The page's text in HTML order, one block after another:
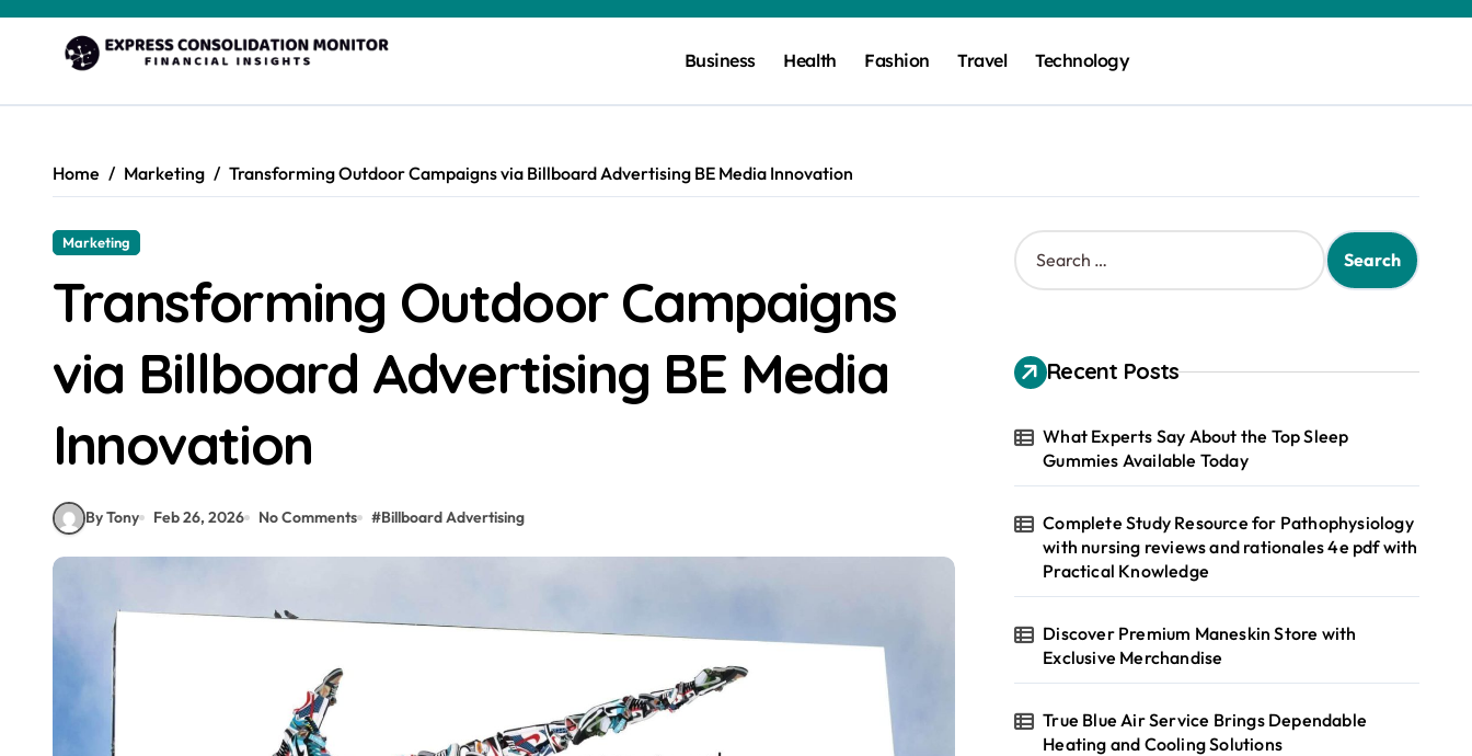
Business Health Fashion Travel Technology
Home Marketing Transforming Outdoor Campaigns via Billboard Advertising BE Media Innovation
Marketing
Transforming Outdoor Campaigns
via Billboard Advertising BE Media
Innovation
By Tony Feb 26, 2026 No Comments #Billboard Advertising
S
e
h
f
r
Recent Posts
What Experts Say About the Top Sleep
Gummies Available Today
Complete Study Resource for Pathophysiology
with nursing reviews and rationales 4e pdf with
Practical Knowledge
Discover Premium Maneskin Store with
Exclusive Merchandise
True Blue Air Service Brings Dependable
Heating and Cooling Solutions